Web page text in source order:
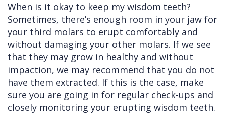
When is it okay to keep my wisdom teeth?
Sometimes, there’s enough room in your jaw for
your third molars to erupt comfortably and
without damaging your other molars. If we see
that they may grow in healthy and without
impaction, we may recommend that you do not
have them extracted. If this is the case, make
sure you are going in for regular check-ups and
closely monitoring your erupting wisdom teeth.